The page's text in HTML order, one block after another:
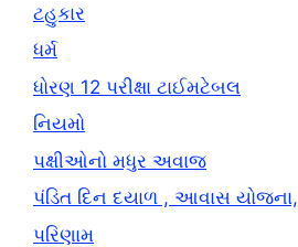
ટહુકાર
ધર્મ
ધોરણ 12 પરીક્ષા ટાઈમટેબલ
નિયમો
પક્ષીઓનો મધુર અવાજ
પંડિત દિન દયાળ , આવાસ યોજના,
પરિણામ